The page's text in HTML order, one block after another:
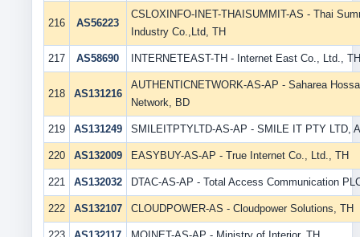
216 AS56223
CSLOXINFO-INET-THAISUMMIT-AS - Thai
Industry Co.,Ltd, TH
217 AS58690 INTERNETEAST-TH - Internet East Co., Ltd., TH
218 AS131216
AUTHENTICNETWORK-AS-AP - Saharea
Network, BD
219 AS131249 SMILEITPTYLTD-AS-AP - SMILE IT PTY LTD,
220 AS132009 EASYBUY-AS-AP - True Internet Co., Ltd., TH
221 AS132032 DTAC-AS-AP - Total Access Communication
222 AS132107 CLOUDPOWER-AS - Cloudpower Solutions, TH